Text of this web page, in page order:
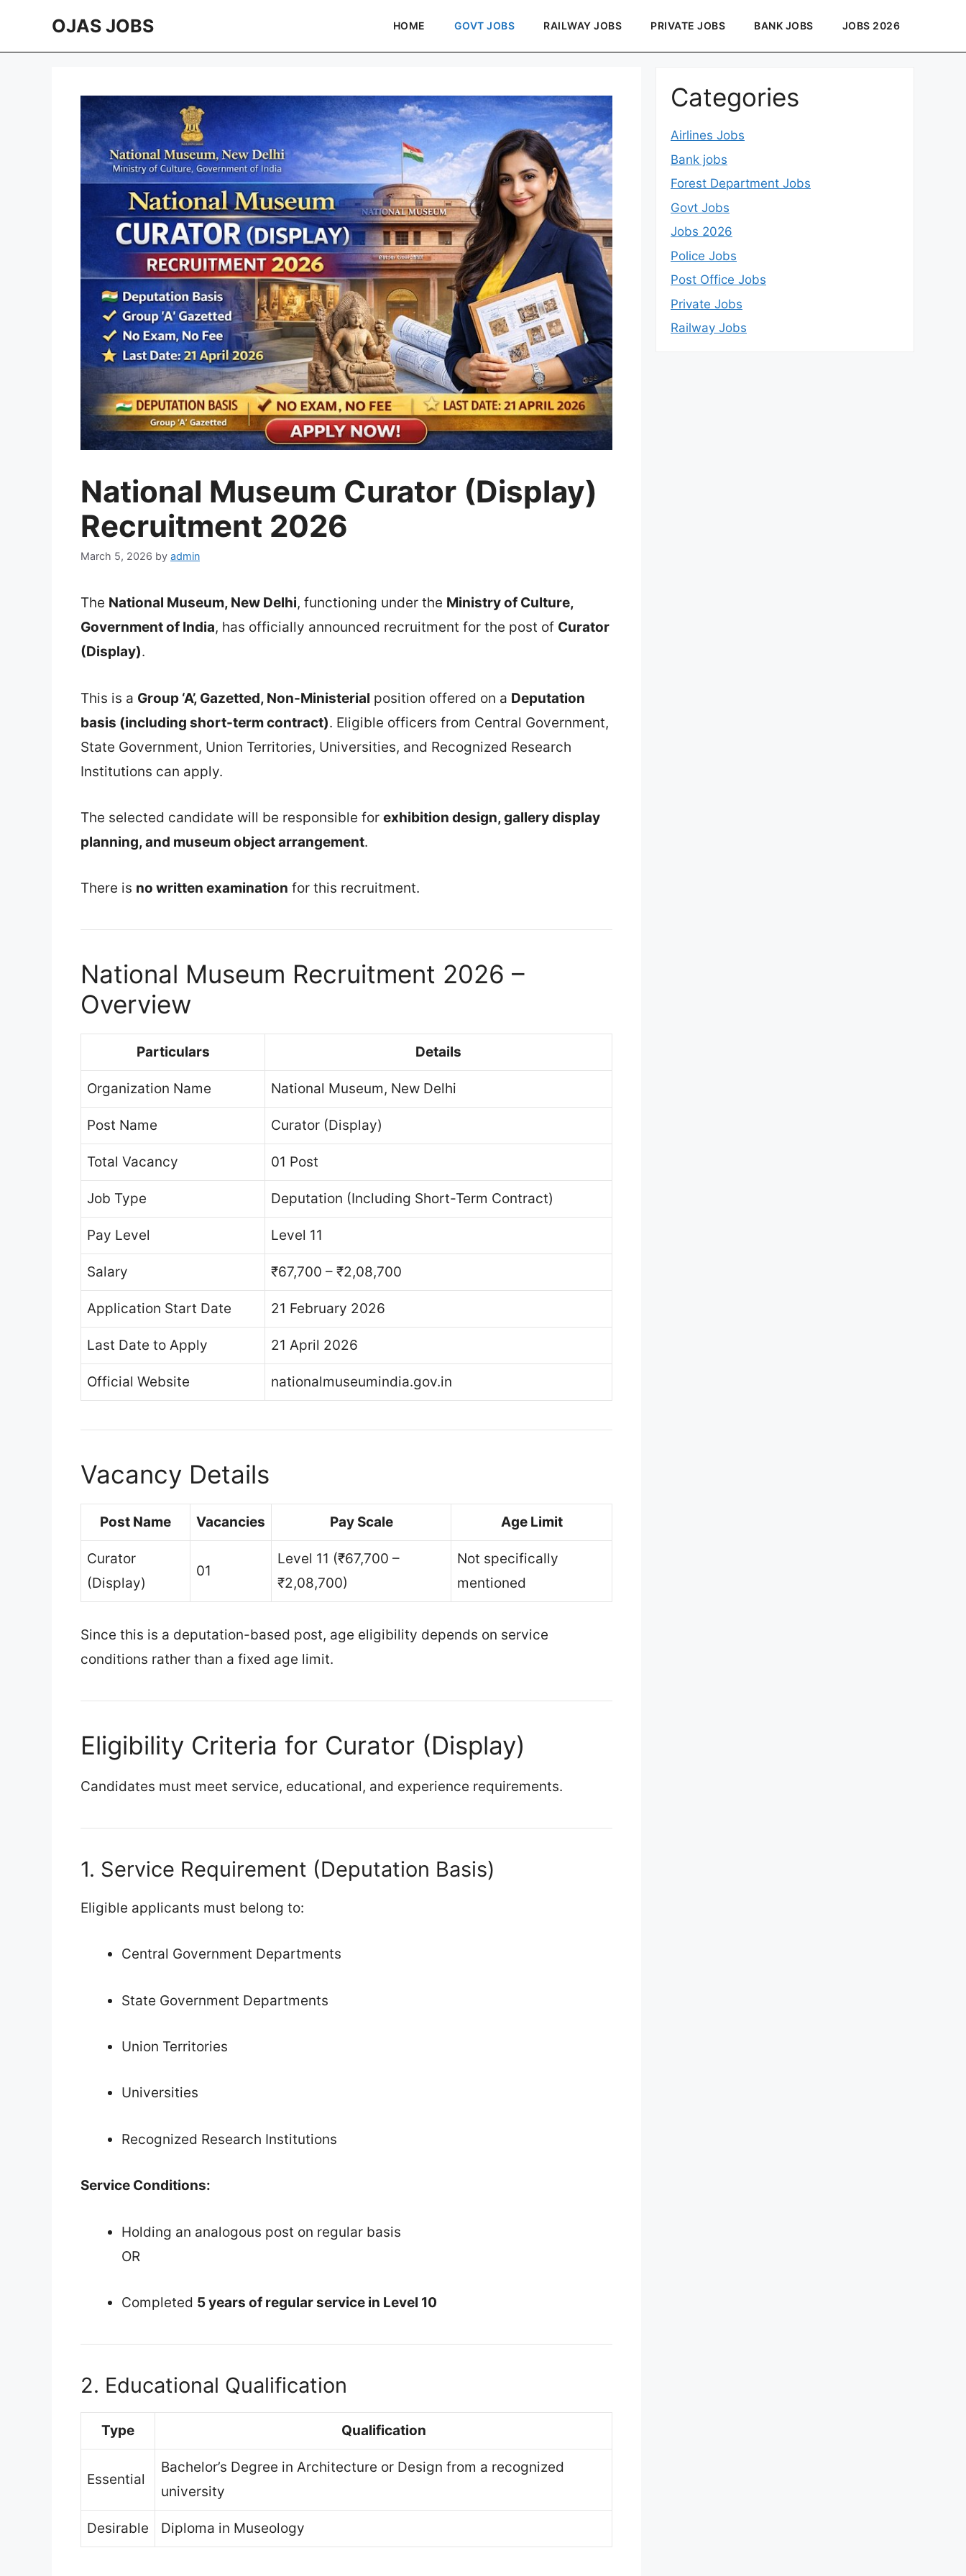
OJAS JOBS HOME GOVT JOBS RAILWAY JOBS PRIVATE JOBS BANK JOBS JOBS 2026
National Museum Curator (Display)
Recruitment 2026
March 5, 2026 by admin
The National Museum, New Delhi, functioning under the Ministry of Culture,
Government of India, has officially announced recruitment for the post of Curator
(Display).
This is a Group ‘A’, Gazetted, Non-Ministerial position offered on a Deputation
basis (including short-term contract). Eligible officers from Central Government,
State Government, Union Territories, Universities, and Recognized Research
Institutions can apply.
The selected candidate will be responsible for exhibition design, gallery display
planning, and museum object arrangement.
There is no written examination for this recruitment.
National Museum Recruitment 2026 –
Overview
Particulars Details
Organization Name National Museum, New Delhi
Post Name Curator (Display)
Total Vacancy 01 Post
Job Type Deputation (Including Short-Term Contract)
Pay Level Level 11
Salary ₹67,700 – ₹2,08,700
Application Start Date 21 February 2026
Last Date to Apply 21 April 2026
Official Website nationalmuseumindia.gov.in
Vacancy Details
Post Name Vacancies Pay Scale Age Limit
Curator
(Display)
01
Level 11 (₹67,700 –
₹2,08,700)
Not specifically
mentioned
Since this is a deputation-based post, age eligibility depends on service
conditions rather than a fixed age limit.
Eligibility Criteria for Curator (Display)
Candidates must meet service, educational, and experience requirements.
1. Service Requirement (Deputation Basis)
Eligible applicants must belong to:
Central Government Departments
State Government Departments
Union Territories
Universities
Recognized Research Institutions
Service Conditions:
Holding an analogous post on regular basis
OR
Completed 5 years of regular service in Level 10
2. Educational Qualification
Type Qualification
Essential
Bachelor’s Degree in Architecture or Design from a recognized
university
Desirable Diploma in Museology
Categories
Airlines Jobs
Bank jobs
Forest Department Jobs
Govt Jobs
Jobs 2026
Police Jobs
Post Office Jobs
Private Jobs
Railway Jobs